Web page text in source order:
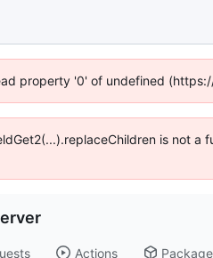
property '0' of undefined
is not
Actions